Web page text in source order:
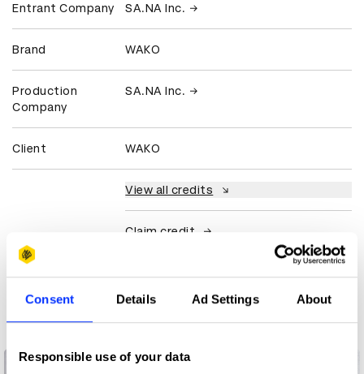
Consent Details Ad Settings About
Responsible use of your data
Entrant Company SA.NA Inc.
Brand WAKO
Production
Company
SA.NA Inc.
Client WAKO
View all credits
Claim credit
Luxury